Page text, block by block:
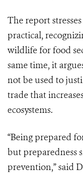
The report
practical,
wildlife for food
same time, it
not be used to
trade that
ecosystems.
“Being prepared
but preparedness
prevention,” said